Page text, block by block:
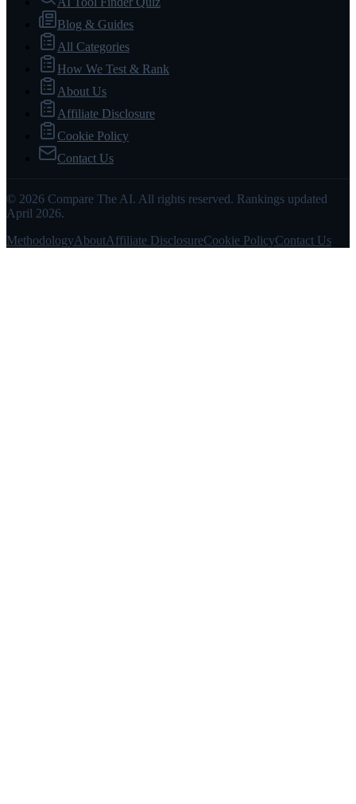
Blog & Guides
All Categories
How We Test & Rank
About Us
Affiliate Disclosure
Cookie Policy
Contact Us
© 2026 Compare The AI. All rights reserved. Rankings updated
April 2026.
MethodologyAboutAffiliate DisclosureCookie PolicyContact Us